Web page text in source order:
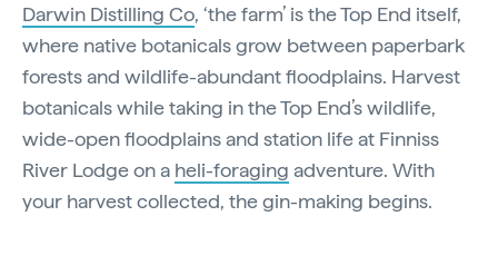
Darwin Distilling Co, ‘the farm’ is the Top End itself,
where native botanicals grow between paperbark
forests and wildlife-abundant floodplains. Harvest
botanicals while taking in the Top End’s wildlife,
wide-open floodplains and station life at Finniss
River Lodge on a heli-foraging adventure. With
your harvest collected, the gin-making begins.